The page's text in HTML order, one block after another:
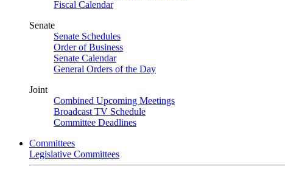
Fiscal Calendar
Senate
Senate Schedules
Order of Business
Senate Calendar
General Orders of the Day
Joint
Combined Upcoming Meetings
Broadcast TV Schedule
Committee Deadlines
Committees
Legislative Committees